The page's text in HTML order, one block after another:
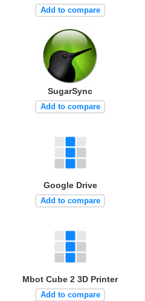
Add to compare
SugarSync
Add to compare
Google Drive
Add to compare
Mbot Cube 2 3D Printer
Add to compare